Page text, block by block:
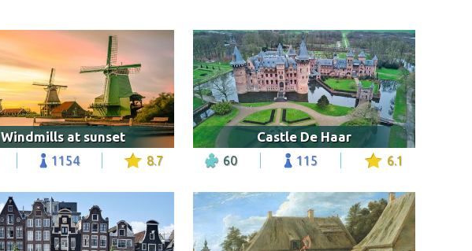
Windmills at sunset
1154 8.7
Castle De Haar
60 115 6.1